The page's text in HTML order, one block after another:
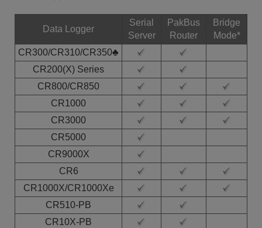
Data Logger
Serial
Server
PakBus
Router
Bridge
Mode*
CR300/CR310/CR350♣
CR200(X) Series
CR800/CR850
CR1000
CR3000
CR5000
CR9000X
CR6
CR1000X/CR1000Xe
CR510-PB
CR10X-PB